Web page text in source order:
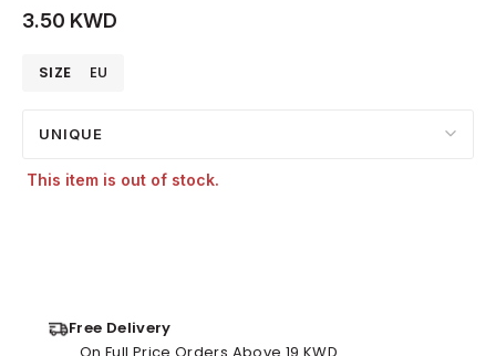
3.50 KWD
SIZE EU
UNIQUE
This item is out of stock.
Free Delivery
On Full Price Orders Above 19 KWD